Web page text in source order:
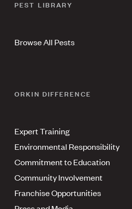
PEST LIBRARY
Browse All Pests
ORKIN DIFFERENCE
Expert Training
Environmental Responsibility
Commitment to Education
Community Involvement
Franchise Opportunities